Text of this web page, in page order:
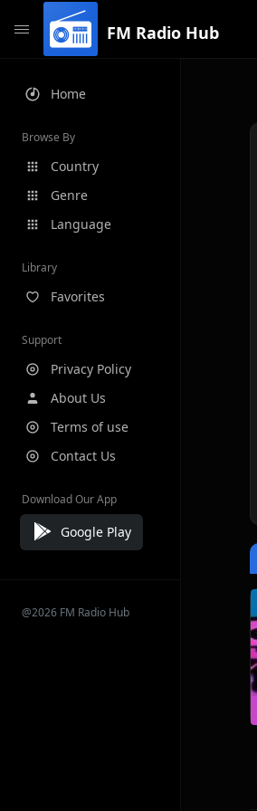
FM Radio Hub
Home
Browse By
Country
Genre
Language
Library
Favorites
Support
Privacy Policy
About Us
Terms of use
Contact Us
Download Our App
Google Play
@2026 FM Radio Hub